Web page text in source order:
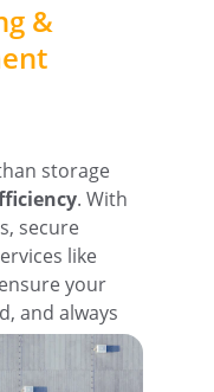
&
storage
. With
secure
like
your
and always